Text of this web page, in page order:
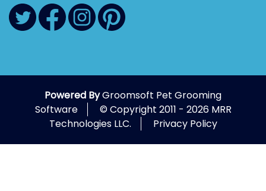
Powered ByGroomsoft Pet Grooming
Software
© Copyright 2011 - 2026 MRR
Technologies LLC.
Privacy Policy